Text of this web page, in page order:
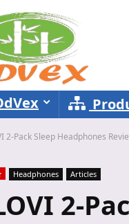
2-Pack Sleep Headphones
Headphones Articles
2-